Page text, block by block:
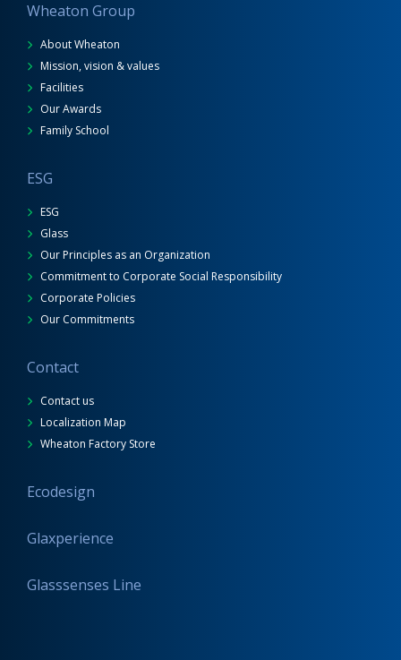
Wheaton Group
About Wheaton
Mission, vision & values
Facilities
Our Awards
Family School
ESG
ESG
Glass
Our Principles as an Organization
Commitment to Corporate Social Responsibility
Corporate Policies
Our Commitments
Contact
Contact us
Localization Map
Wheaton Factory Store
Ecodesign
Glaxperience
Glasssenses Line